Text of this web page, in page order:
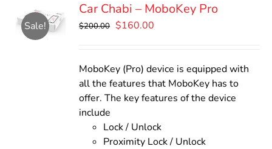
Sale!
Car Chabi – MoboKey Pro
$200.00 Original
$200.00.
$160.00
$160.00.
MoboKey (Pro) device is equipped with
all the features that MoboKey has to
offer. The key features of the device
include
Lock / Unlock
Proximity Lock / Unlock